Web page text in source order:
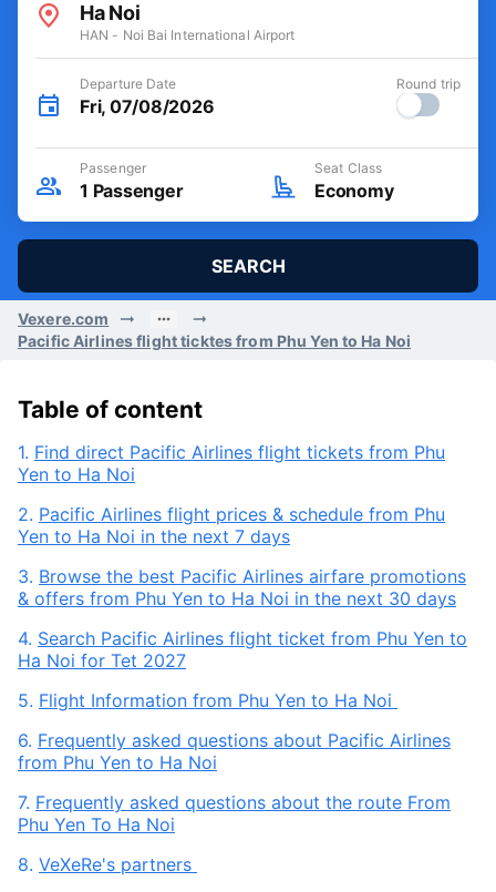
Ha Noi
HAN - Noi Bai International Airport
Departure Date
Fri, 07/08/2026
Round trip
Passenger
1 Passenger
Seat Class
Economy
SEARCH
Vexere.com
Pacific Airlines flight ticktes from Phu Yen to Ha Noi
Table of content
1. Find direct Pacific Airlines flight tickets from Phu
Yen to Ha Noi
2. Pacific Airlines flight prices & schedule from Phu
Yen to Ha Noi in the next 7 days
3. Browse the best Pacific Airlines airfare promotions
& offers from Phu Yen to Ha Noi in the next 30 days
4. Search Pacific Airlines flight ticket from Phu Yen to
Ha Noi for Tet 2027
5. Flight Information from Phu Yen to Ha Noi
6. Frequently asked questions about Pacific Airlines
from Phu Yen to Ha Noi
7. Frequently asked questions about the route From
Phu Yen To Ha Noi
8. VeXeRe's partners